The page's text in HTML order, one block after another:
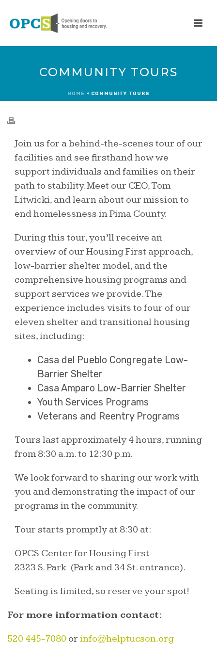
COMMUNITY TOURS
HOME » COMMUNITY TOURS
Join us for a behind-the-scenes tour of our
facilities and see firsthand how we
support individuals and families on their
path to stability. Meet our CEO, Tom
Litwicki, and learn about our mission to
end homelessness in Pima County.
During this tour, you’ll receive an
overview of our Housing First approach,
low-barrier shelter model, and the
comprehensive housing programs and
support services we provide. The
experience includes visits to four of our
eleven shelter and transitional housing
sites, including:
Casa del Pueblo Congregate Low-
Barrier Shelter
Casa Amparo Low-Barrier Shelter
Youth Services Programs
Veterans and Reentry Programs
Tours last approximately 4 hours, running
from 8:30 a.m. to 12:30 p.m.
We look forward to sharing our work with
you and demonstrating the impact of our
programs in the community.
Tour starts promptly at 8:30 at:
OPCS Center for Housing First
2323 S. Park (Park and 34 St. entrance).
Seating is limited, so reserve your spot!
For more information contact:
520 445-7080 or info@helptucson.org